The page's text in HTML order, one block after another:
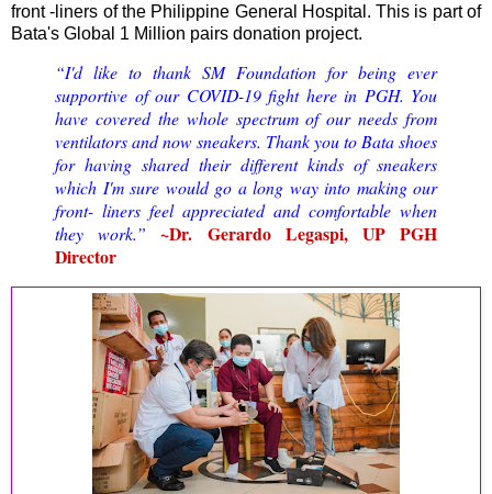
front -liners of the Philippine General Hospital. This is part of
Bata's Global 1 Million pairs donation project.
“I'd like to thank SM Foundation for being ever
supportive of our COVID-19 fight here in PGH. You
have covered the whole spectrum of our needs from
ventilators and now sneakers. Thank you to Bata shoes
for having shared their different kinds of sneakers
which I'm sure would go a long way into making our
front- liners feel appreciated and comfortable when
they work.”~Dr. Gerardo Legaspi, UP PGH
Director